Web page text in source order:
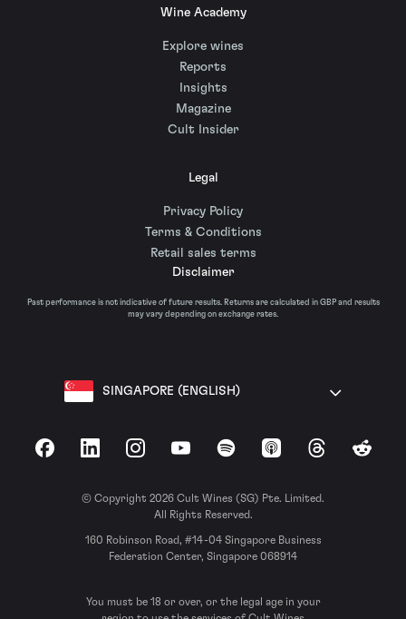
Wine Academy
Explore wines
Reports
Insights
Magazine
Cult Insider
Legal
Privacy Policy
Terms & Conditions
Retail sales terms
Disclaimer
Past performance is not indicative of future results. Returns are calculated in GBP and results
may vary depending on exchange rates.
SINGAPORE (ENGLISH)
FacebookLinkedInInstagramYouTubeSpotify Apple Podcasts
ThreadsReddit
© Copyright 2026 Cult Wines (SG) Pte. Limited.
All Rights Reserved.
160 Robinson Road, #14-04 Singapore Business
Federation Center, Singapore 068914
You must be 18 or over, or the legal age in your